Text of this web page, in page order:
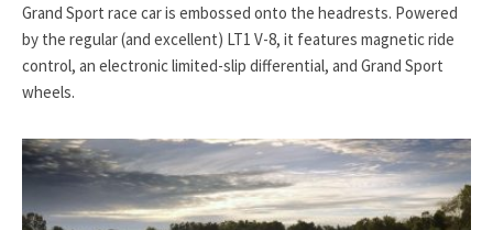
Grand Sport race car is embossed onto the headrests. Powered
by the regular (and excellent) LT1 V-8, it features magnetic ride
control, an electronic limited-slip differential, and Grand Sport
wheels.